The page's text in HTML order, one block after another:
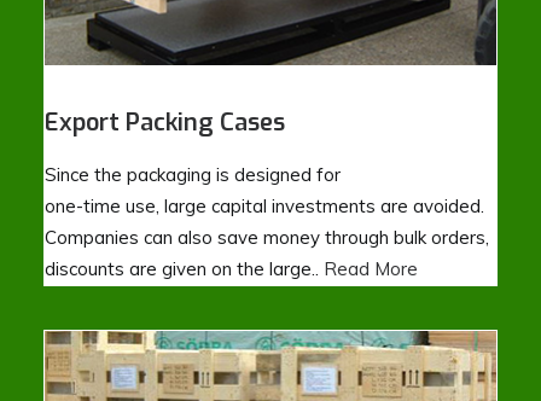
Export Packing Cases
Since the packaging is designed for
one-time use, large capital investments are avoided.
Companies can also save money through bulk orders,
discounts are given on the large.. Read More